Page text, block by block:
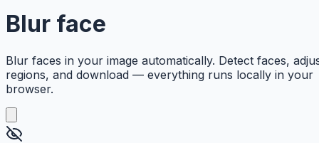
Blur face
Blur faces in your image automatically. Detect faces,
regions, and download — everything runs locally in your
browser.